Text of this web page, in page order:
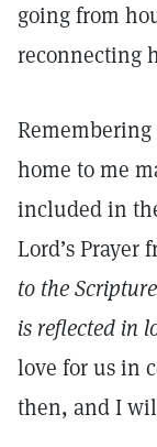
going from
reconnecting
home to me
included in
Lord’s Prayer
to the
is reflected in
love for us in
then, and I